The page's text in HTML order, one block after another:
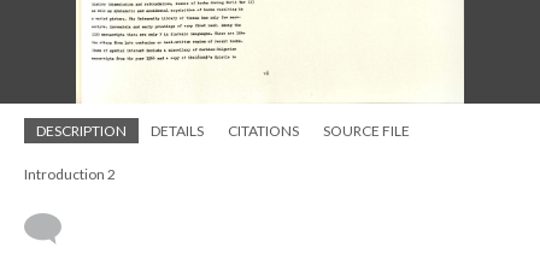
DESCRIPTION DETAILS CITATIONS SOURCE FILE
Introduction 2